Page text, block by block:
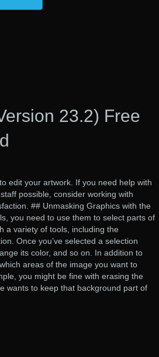
23.2) Free
edit your artwork. If you need help with
possible, consider working with
## Unmasking Graphics with the
you need to use them to select parts of
a variety of tools, including the
Once you’ve selected a selection
its color, and so on. In addition to
areas of the image you want to
you might be fine with erasing the
wants to keep that background part of